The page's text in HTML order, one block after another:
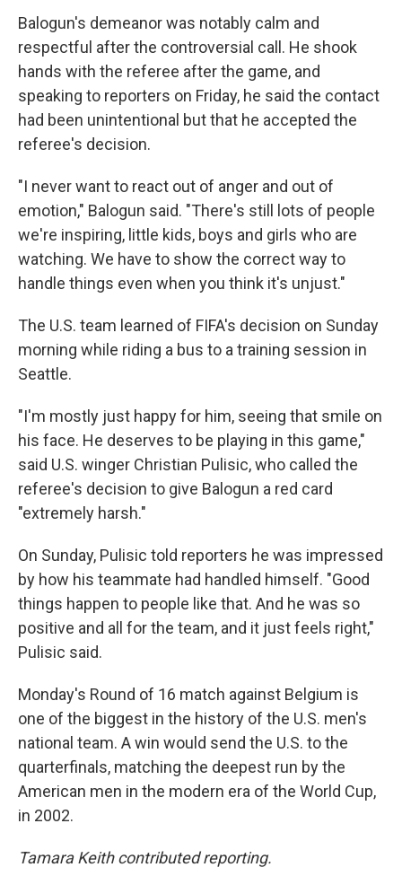
Balogun's demeanor was notably calm and
respectful after the controversial call. He shook
hands with the referee after the game, and
speaking to reporters on Friday, he said the contact
had been unintentional but that he accepted the
referee's decision.
"I never want to react out of anger and out of
emotion," Balogun said. "There's still lots of people
we're inspiring, little kids, boys and girls who are
watching. We have to show the correct way to
handle things even when you think it's unjust."
The U.S. team learned of FIFA's decision on Sunday
morning while riding a bus to a training session in
Seattle.
"I'm mostly just happy for him, seeing that smile on
his face. He deserves to be playing in this game,"
said U.S. winger Christian Pulisic, who called the
referee's decision to give Balogun a red card
"extremely harsh."
On Sunday, Pulisic told reporters he was impressed
by how his teammate had handled himself. "Good
things happen to people like that. And he was so
positive and all for the team, and it just feels right,"
Pulisic said.
Monday's Round of 16 match against Belgium is
one of the biggest in the history of the U.S. men's
national team. A win would send the U.S. to the
quarterfinals, matching the deepest run by the
American men in the modern era of the World Cup,
in 2002.
Tamara Keith contributed reporting.